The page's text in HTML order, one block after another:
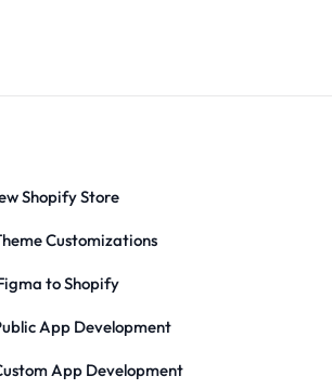
Shopify Store
Customizations
to Shopify
App Development
App Development